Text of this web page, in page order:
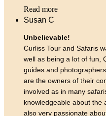
Read more
Susan C
Unbelievable!
Curliss Tour and Safaris
well as being a lot of fun,
guides and
are the owners of their
involved as in many
knowledgeable about the
also very passionate